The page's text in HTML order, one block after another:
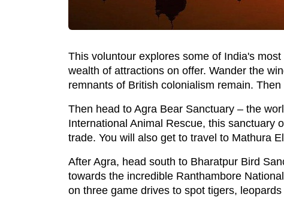
This voluntour explores some of India's
wealth of attractions on offer. Wander the
remnants of British colonialism remain.
Then head to Agra Bear Sanctuary – the
International Animal Rescue, this sanctuary
trade. You will also get to travel to Mathura
After Agra, head south to Bharatpur Bird
towards the incredible Ranthambore
on three game drives to spot tigers,